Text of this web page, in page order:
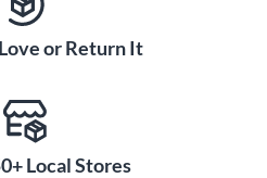
or Return It
Local Stores